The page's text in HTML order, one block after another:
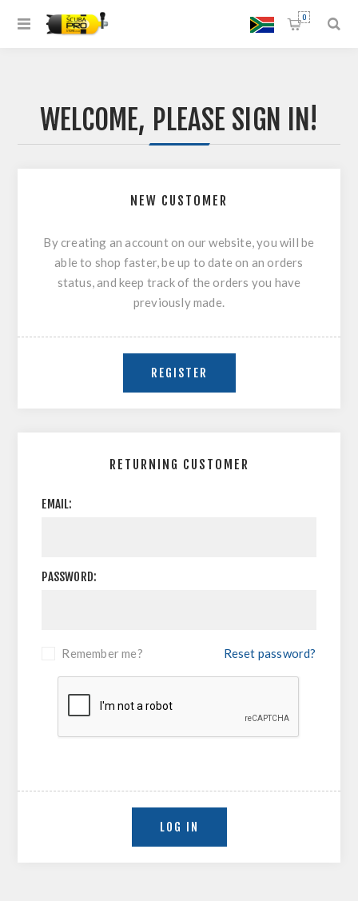
0
WELCOME, PLEASE SIGN IN!
NEW CUSTOMER
By creating an account on our website, you will be
able to shop faster, be up to date on an orders
status, and keep track of the orders you have
previously made.
RETURNING CUSTOMER
EMAIL:
PASSWORD:
Remember me? Reset password?